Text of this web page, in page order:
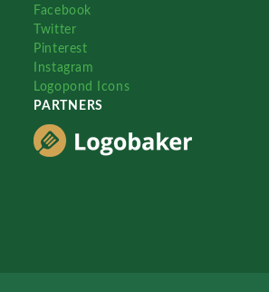
Facebook
Twitter
Pinterest
Instagram
Logopond Icons
PARTNERS